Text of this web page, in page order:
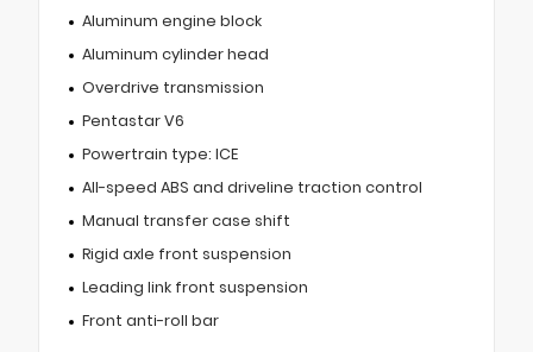
Aluminum engine block
Aluminum cylinder head
Overdrive transmission
Pentastar V6
Powertrain type: ICE
All-speed ABS and driveline traction control
Manual transfer case shift
Rigid axle front suspension
Leading link front suspension
Front anti-roll bar